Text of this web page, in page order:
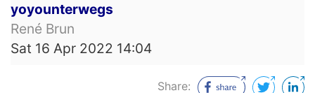
yoyounterwegs
René Brun
Sat 16 Apr 2022 14:04
Share: